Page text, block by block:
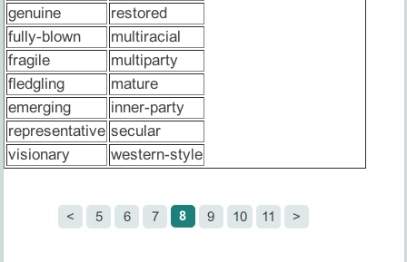
genuine
restored
fully-blown
multiracial
fragile
multiparty
fledgling
mature
emerging
inner-party
representative secular
visionary
western-style
< 5 6 7 8 9 10 11 >